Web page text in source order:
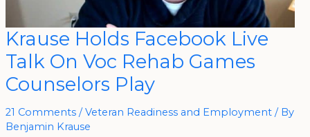
Krause Holds Facebook Live
Talk On Voc Rehab Games
Counselors Play
21 Comments /Veteran Readiness and Employment/ By
Benjamin Krause
Krause
Holds
Facebook
Live
Talk
Voc
Rehab
Counselors
Play